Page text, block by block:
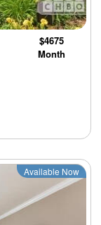
$4675
Month
Next
Available Now